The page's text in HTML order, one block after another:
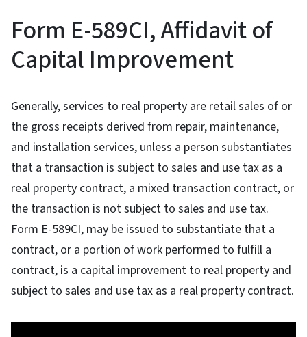
Form E-589CI, Affidavit of
Capital Improvement
Generally, services to real property are retail sales of or
the gross receipts derived from repair, maintenance,
and installation services, unless a person substantiates
that a transaction is subject to sales and use tax as a
real property contract, a mixed transaction contract, or
the transaction is not subject to sales and use tax.
Form E-589CI, may be issued to substantiate that a
contract, or a portion of work performed to fulfill a
contract, is a capital improvement to real property and
subject to sales and use tax as a real property contract.